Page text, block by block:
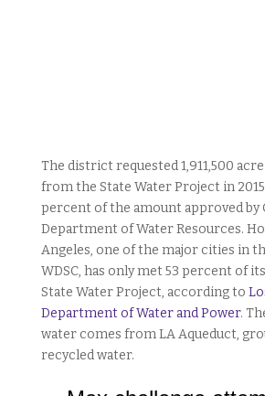
The district requested 1,911,500
from the State Water Project in
percent of the amount approved by
Department of Water Resources.
Angeles, one of the major cities in
WDSC, has only met 53 percent of
State Water Project, according to
Department of Water and Power.
water comes from LA Aqueduct,
recycled water.